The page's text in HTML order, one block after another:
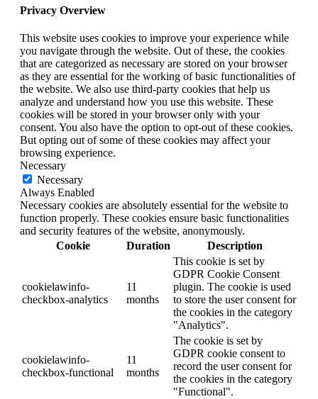
Privacy Overview
This website uses cookies to improve your experience while
you navigate through the website. Out of these, the cookies
that are categorized as necessary are stored on your browser
as they are essential for the working of basic functionalities of
the website. We also use third-party cookies that help us
analyze and understand how you use this website. These
cookies will be stored in your browser only with your
consent. You also have the option to opt-out of these cookies.
But opting out of some of these cookies may affect your
browsing experience.
Necessary
Necessary
Always Enabled
Necessary cookies are absolutely essential for the website to
function properly. These cookies ensure basic functionalities
and security features of the website, anonymously.
Cookie
Duration Description
cookielawinfo-
checkbox-analytics
11
months
This cookie is set by
GDPR Cookie Consent
plugin. The cookie is used
to store the user consent for
the cookies in the category
"Analytics".
cookielawinfo-
checkbox-functional
11
months
The cookie is set by
GDPR cookie consent to
record the user consent for
the cookies in the category
"Functional".